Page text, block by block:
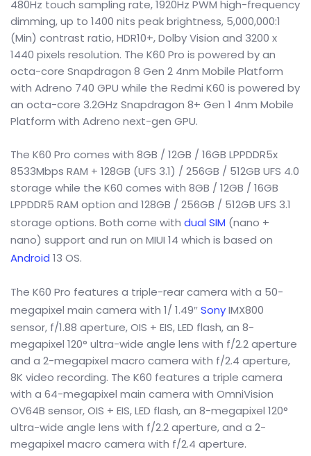
480Hz touch sampling rate, 1920Hz PWM high-frequency
dimming, up to 1400 nits peak brightness, 5,000,000:1
(Min) contrast ratio, HDR10+, Dolby Vision and 3200 x
1440 pixels resolution. The K60 Pro is powered by an
octa-core Snapdragon 8 Gen 2 4nm Mobile Platform
with Adreno 740 GPU while the Redmi K60 is powered by
an octa-core 3.2GHz Snapdragon 8+ Gen 1 4nm Mobile
Platform with Adreno next-gen GPU.
The K60 Pro comes with 8GB / 12GB / 16GB LPPDDR5x
8533Mbps RAM + 128GB (UFS 3.1) / 256GB / 512GB UFS 4.0
storage while the K60 comes with 8GB / 12GB / 16GB
LPPDDR5 RAM option and 128GB / 256GB / 512GB UFS 3.1
storage options. Both come with dual SIM (nano +
nano) support and run on MIUI 14 which is based on
Android 13 OS.
The K60 Pro features a triple-rear camera with a 50-
megapixel main camera with 1/ 1.49″SonyIMX800
sensor, f/1.88 aperture, OIS + EIS, LED flash, an 8-
megapixel 120° ultra-wide angle lens with f/2.2 aperture
and a 2-megapixel macro camera with f/2.4 aperture,
8K video recording. The K60 features a triple camera
with a 64-megapixel main camera with OmniVision
OV64B sensor, OIS + EIS, LED flash, an 8-megapixel 120°
ultra-wide angle lens with f/2.2 aperture, and a 2-
megapixel macro camera with f/2.4 aperture.